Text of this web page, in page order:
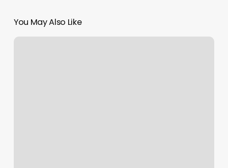
You May Also Like
Soap